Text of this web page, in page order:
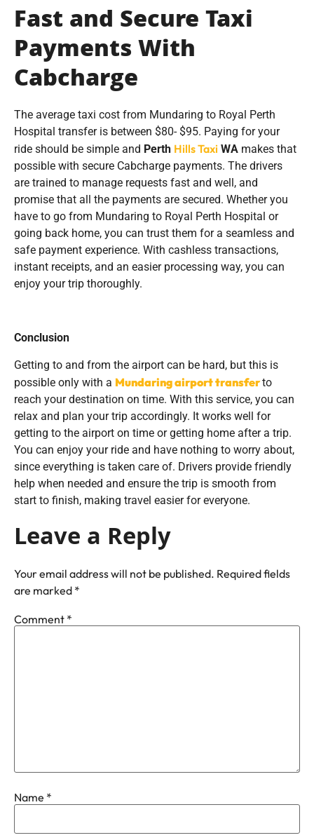
Fast and Secure Taxi
Payments With
Cabcharge
The average taxi cost from Mundaring to Royal Perth
Hospital transfer is between $80- $95. Paying for your
ride should be simple and Perth Hills Taxi WA makes that
possible with secure Cabcharge payments. The drivers
are trained to manage requests fast and well, and
promise that all the payments are secured. Whether you
have to go from Mundaring to Royal Perth Hospital or
going back home, you can trust them for a seamless and
safe payment experience. With cashless transactions,
instant receipts, and an easier processing way, you can
enjoy your trip thoroughly.
Conclusion
Getting to and from the airport can be hard, but this is
possible only with a Mundaring airport transferto
reach your destination on time. With this service, you can
relax and plan your trip accordingly. It works well for
getting to the airport on time or getting home after a trip.
You can enjoy your ride and have nothing to worry about,
since everything is taken care of. Drivers provide friendly
help when needed and ensure the trip is smooth from
start to finish, making travel easier for everyone.
Leave a Reply
Your email address will not be published. Required fields
are marked *
Comment *
Name *